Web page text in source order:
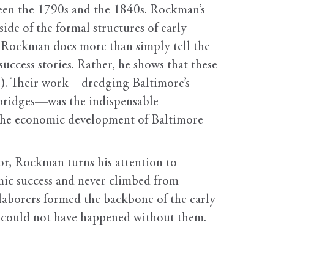
the 1790s and the 1840s. Rockman’s
of the formal structures of early
does more than simply tell the
stories. Rather, he shows that these
Their work—dredging Baltimore’s
the indispensable
economic development of Baltimore
Rockman turns his attention to
success and never climbed from
formed the backbone of the early
not have happened without them.